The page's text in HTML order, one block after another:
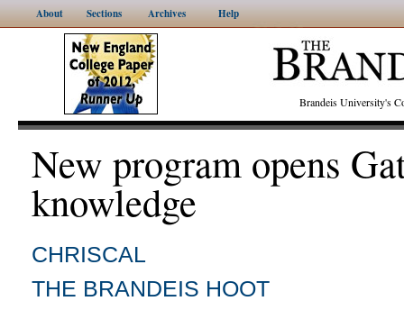
About Sections Archives Help
Brandeis University's
New program opens
knowledge
CHRISCAL
THE BRANDEIS HOOT